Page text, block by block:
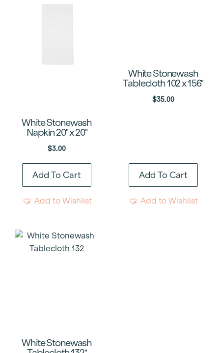
White Stonewash
Napkin 20″ x 20″
$3.00
Add To Cart
Add to Wishlist
White Stonewash
Tablecloth 102 x 156″
$35.00
Add To Cart
Add to Wishlist
White Stonewash